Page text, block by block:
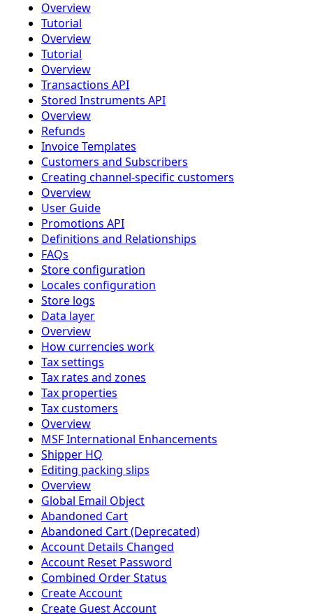
Overview
Tutorial
Overview
Tutorial
Overview
Transactions API
Stored Instruments API
Overview
Refunds
Invoice Templates
Customers and Subscribers
Creating channel-specific customers
Overview
User Guide
Promotions API
Definitions and Relationships
FAQs
Store configuration
Locales configuration
Store logs
Data layer
Overview
How currencies work
Tax settings
Tax rates and zones
Tax properties
Tax customers
Overview
MSF International Enhancements
Shipper HQ
Editing packing slips
Overview
Global Email Object
Abandoned Cart
Abandoned Cart (Deprecated)
Account Details Changed
Account Reset Password
Combined Order Status
Create Account
Create Guest Account